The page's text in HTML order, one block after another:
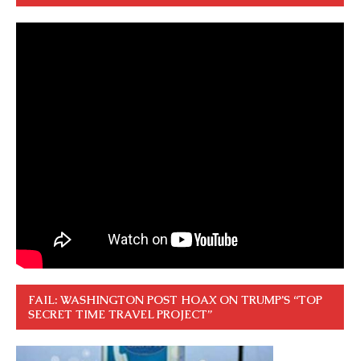
FAIL: WASHINGTON POST HOAX ON TRUMP’S “TOP
SECRET TIME TRAVEL PROJECT”